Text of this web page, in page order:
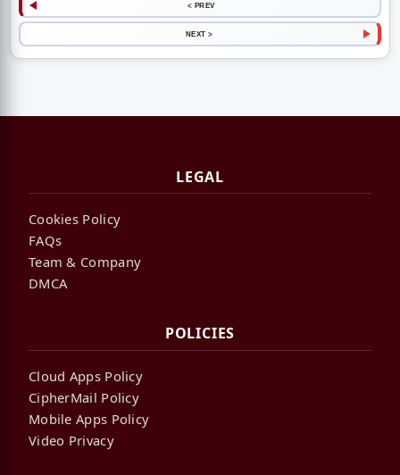
< PREV
NEXT >
LEGAL
Cookies Policy
FAQs
Team & Company
DMCA
POLICIES
Cloud Apps Policy
CipherMail Policy
Mobile Apps Policy
Video Privacy